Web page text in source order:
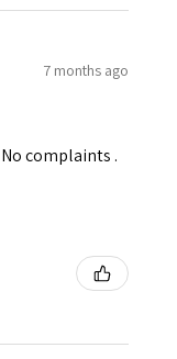
7 months ago
complaints .